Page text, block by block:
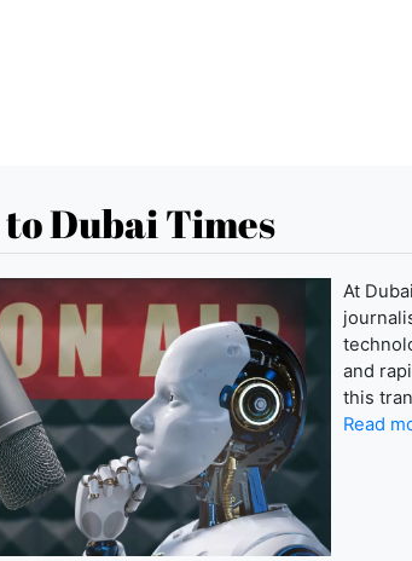
Dubai Times
At
and
this
Read